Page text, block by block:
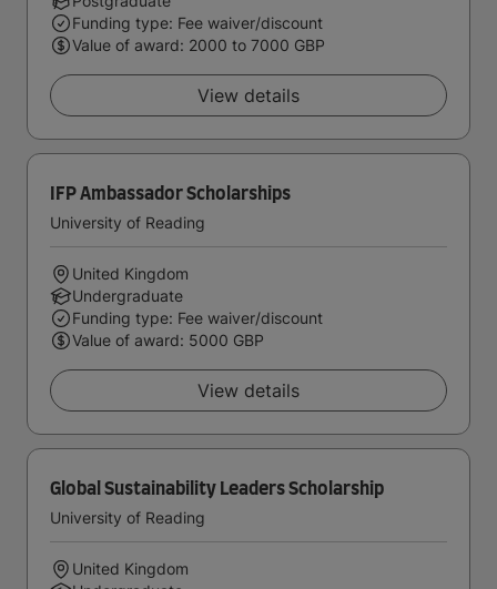
Funding type: Fee waiver/discount
Value of award: 2000 to 7000 GBP
View details
IFP Ambassador Scholarships
University of Reading
United Kingdom
Undergraduate
Funding type: Fee waiver/discount
Value of award: 5000 GBP
View details
Global Sustainability Leaders Scholarship
University of Reading
United Kingdom